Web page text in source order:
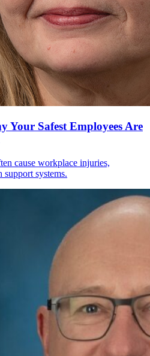
Your Safest Employees Are
cause workplace injuries,
systems.